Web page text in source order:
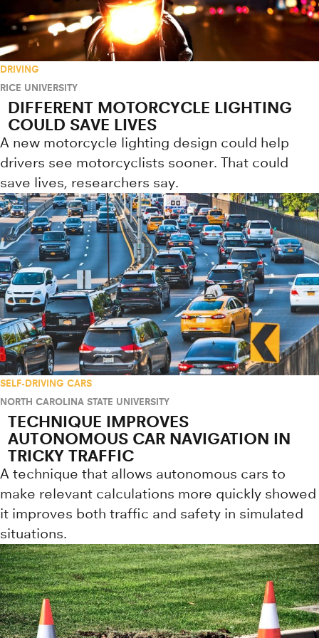
DRIVING
RICE UNIVERSITY
DIFFERENT MOTORCYCLE LIGHTING
COULD SAVE LIVES
A new motorcycle lighting design could help
drivers see motorcyclists sooner. That could
save lives, researchers say.
SELF-DRIVING CARS
NORTH CAROLINA STATE UNIVERSITY
TECHNIQUE IMPROVES
AUTONOMOUS CAR NAVIGATION IN
TRICKY TRAFFIC
A technique that allows autonomous cars to
make relevant calculations more quickly showed
it improves both traffic and safety in simulated
situations.